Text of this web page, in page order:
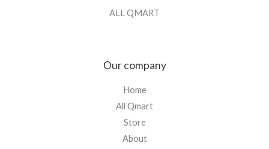
ALL QMART
Our company
Home
All Qmart
Store
About